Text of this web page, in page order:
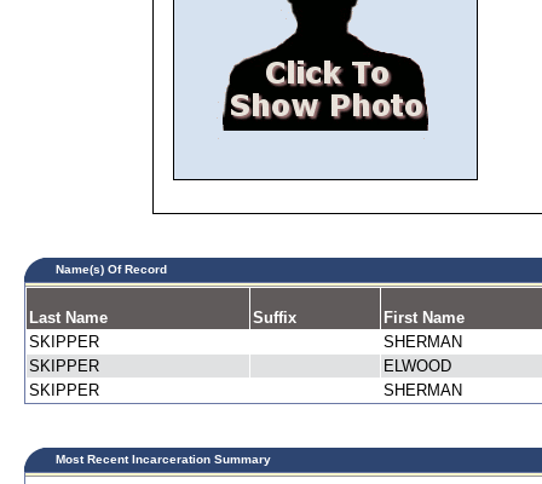
Name(s) Of Record
Last Name Suffix
First Name
SKIPPER
SHERMAN
SKIPPER
ELWOOD
SKIPPER
SHERMAN
Most Recent Incarceration Summary